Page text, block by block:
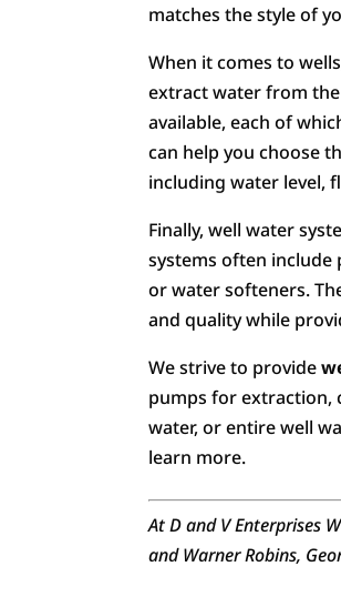
matches the style of
When it comes to
extract water from
available, each of
can help you choose
including water level,
Finally, well water
systems often include
or water softeners.
and quality while
We strive to provide
pumps for extraction,
water, or entire well
learn more.
At D and V Enterprises
and Warner Robins,